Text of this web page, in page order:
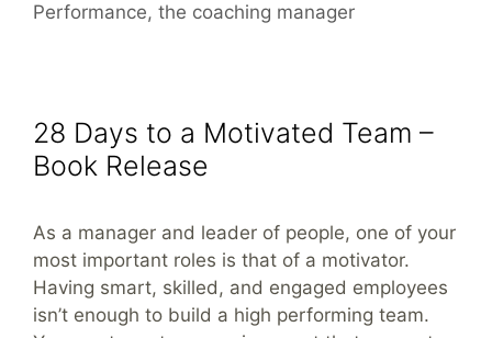
Performance, the coaching manager
28 Days to a Motivated Team –
Book Release
As a manager and leader of people, one of your
most important roles is that of a motivator.
Having smart, skilled, and engaged employees
isn’t enough to build a high performing team.